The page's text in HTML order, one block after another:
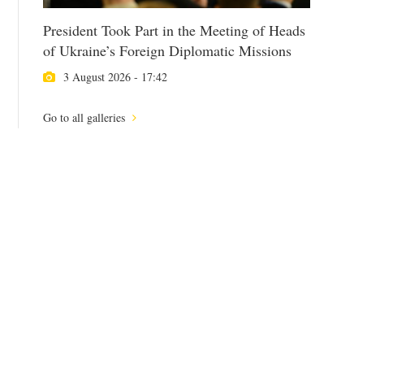
President Took Part in the Meeting of Heads
of Ukraine’s Foreign Diplomatic Missions
3 August 2026 - 17:42
Go to all galleries